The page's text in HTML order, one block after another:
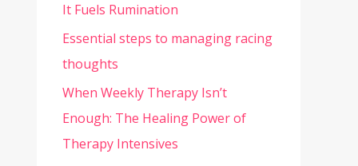
It Fuels Rumination
Essential steps to managing racing
thoughts
When Weekly Therapy Isn’t
Enough: The Healing Power of
Therapy Intensives